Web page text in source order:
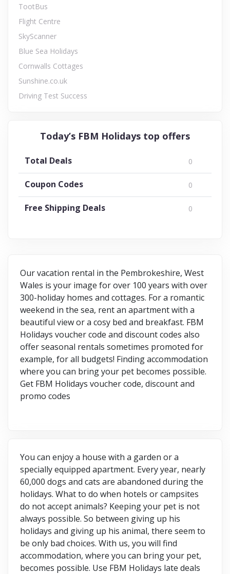
TootBus
Flight Centre
SkyScanner
Blue Sea Holidays
Cornwalls Cottages
Sunshine.co.uk
Driving Test Success
Today’s FBM Holidays top offers
Total Deals 0
Coupon Codes 0
Free Shipping Deals 0
Our vacation rental in the Pembrokeshire, West
Wales is your image for over 100 years with over
300-holiday homes and cottages. For a romantic
weekend in the sea, rent an apartment with a
beautiful view or a cosy bed and breakfast. FBM
Holidays voucher code and discount codes also
offer seasonal rentals sometimes promoted for
example, for all budgets! Finding accommodation
where you can bring your pet becomes possible.
Get FBM Holidays voucher code, discount and
promo codes
You can enjoy a house with a garden or a
specially equipped apartment. Every year, nearly
60,000 dogs and cats are abandoned during the
holidays. What to do when hotels or campsites
do not accept animals? Keeping your pet is not
always possible. So between giving up his
holidays and giving up his animal, there seem to
be only bad choices. With us, you will find
accommodation, where you can bring your pet,
becomes possible. Use FBM Holidays late deals